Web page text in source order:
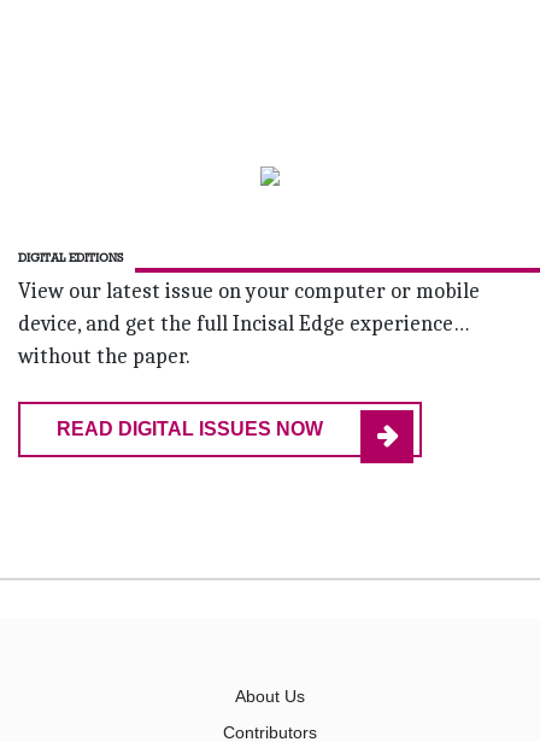
DIGITAL EDITIONS
View our latest issue on your computer or mobile
device, and get the full Incisal Edge experience…
without the paper.
READ DIGITAL ISSUES NOW
About Us
Contributors